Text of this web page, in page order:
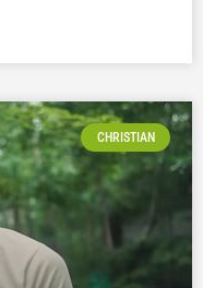
CHRISTIAN